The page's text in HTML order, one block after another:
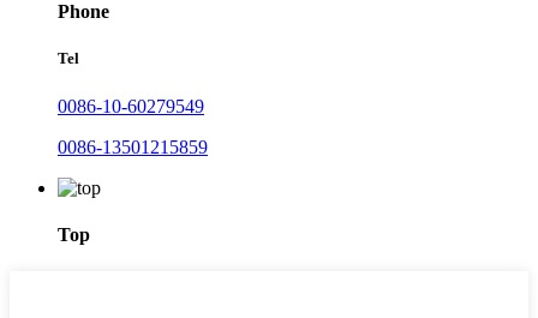
Phone
Tel
0086-10-60279549
0086-13501215859
Top